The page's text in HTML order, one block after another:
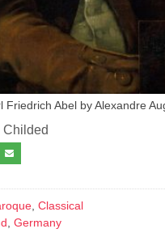
Friedrich Abel by Alexandre
Childed
, Classical
, Germany